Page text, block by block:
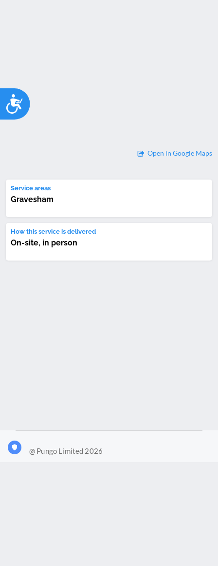
Accessibility
Open in Google Maps
Service areas
Gravesham
How this service is delivered
On-site, in person
@ Pungo Limited 2026